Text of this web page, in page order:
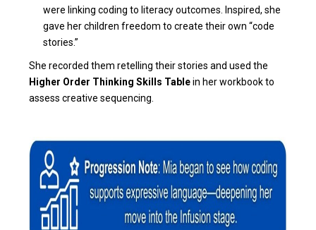
were linking coding to literacy outcomes. Inspired, she
gave her children freedom to create their own “code
stories.”
She recorded them retelling their stories and used the
Higher Order Thinking Skills Tablein her workbook to
assess creative sequencing.